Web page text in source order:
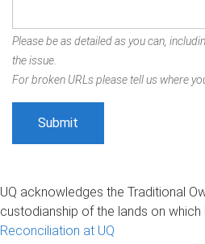
Please be as detailed as you can,
the issue.
For broken URLs please tell us where
UQ acknowledges the Traditional
custodianship of the lands on which
Reconciliation at UQ